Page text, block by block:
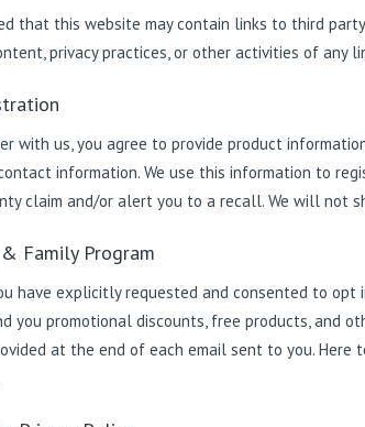
that this website may contain links to third
privacy practices, or other activities of any
with us, you agree to provide product
information. We use this information to
claim and/or alert you to a recall. We will not
Family Program
have explicitly requested and consented to
you promotional discounts, free products, and
at the end of each email sent to you.